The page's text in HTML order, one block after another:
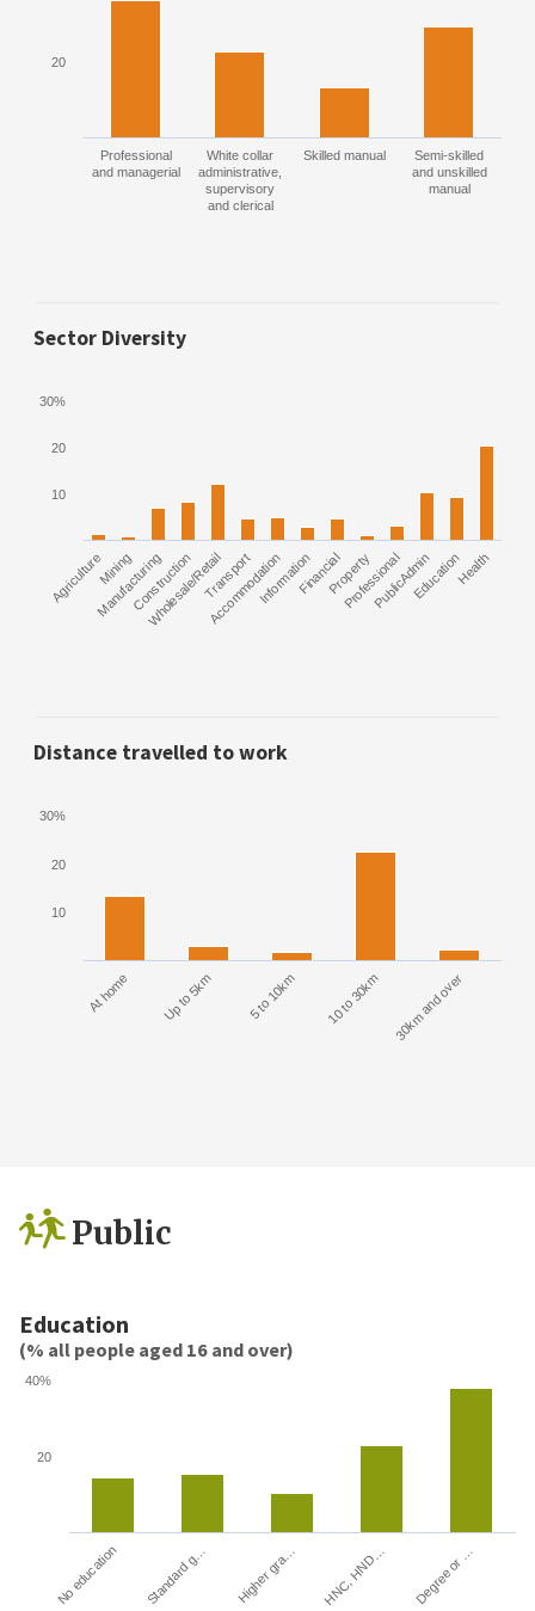
Professional
and managerial
White collar
administrative,
supervisory
and clerical
Skilled manual
Semi-skilled
and unskilled
manual
20
Sector Diversity
AgricultureMining
ManufacturingConstruction
Wholesale/RetailTransport
AccommodationInformationFinancialProperty
ProfessionalPublicAdminEducationHealth
10
20
30%
Distance travelled to work
At home Up to 5km 5 to 10km 10 to 30km 30km and over
10
20
30%
Public
Education
(% all people aged 16 and over)
No education Standard g… Higher gra… HNC, HND… Degree or …
20
40%